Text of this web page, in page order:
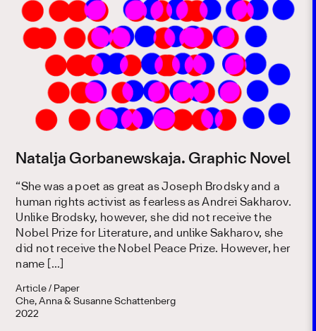
Natalja Gorbanewskaja. Graphic Novel
“She was a poet as great as Joseph Brodsky and a
human rights activist as fearless as Andrei Sakharov.
Unlike Brodsky, however, she did not receive the
Nobel Prize for Literature, and unlike Sakharov, she
did not receive the Nobel Peace Prize. However, her
name […]
Article / Paper
Che, Anna & Susanne Schattenberg
2022